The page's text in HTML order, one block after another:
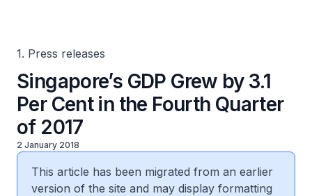
1. Press releases
Singapore’s GDP Grew by 3.1
Per Cent in the Fourth Quarter
of 2017
2 January 2018
This article has been migrated from an earlier
version of the site and may display formatting